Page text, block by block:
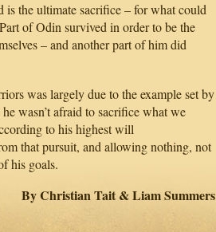
is the ultimate sacrifice – for what could
of Odin survived in order to be the
– and another part of him did
was largely due to the example set by
wasn’t afraid to sacrifice what we
to his highest will
that pursuit, and allowing nothing, not
his goals.
By Christian Tait & Liam Summers